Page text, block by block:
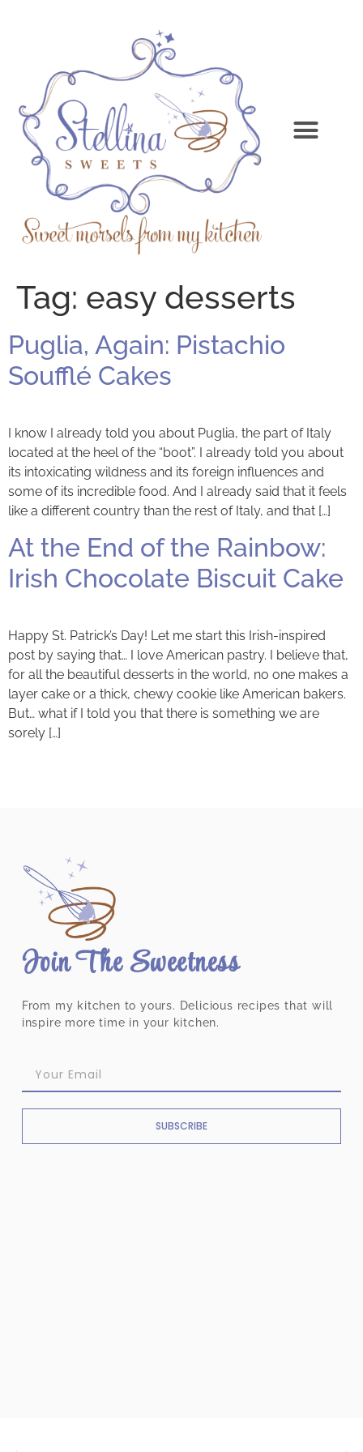
Tag: easy desserts
Puglia, Again: Pistachio
Soufflé Cakes
I know I already told you about Puglia, the part of Italy
located at the heel of the “boot”. I already told you about
its intoxicating wildness and its foreign influences and
some of its incredible food. And I already said that it feels
like a different country than the rest of Italy, and that […]
At the End of the Rainbow:
Irish Chocolate Biscuit Cake
Happy St. Patrick’s Day! Let me start this Irish-inspired
post by saying that… I love American pastry. I believe that,
for all the beautiful desserts in the world, no one makes a
layer cake or a thick, chewy cookie like American bakers.
But… what if I told you that there is something we are
sorely […]
Join The Sweetness
From my kitchen to yours. Delicious recipes that will
inspire more time in your kitchen.
SUBSCRIBE